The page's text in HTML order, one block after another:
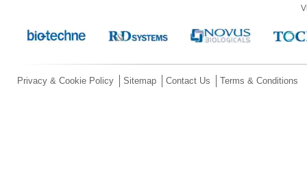
Privacy & Cookie Policy Sitemap Contact Us Terms & Conditions